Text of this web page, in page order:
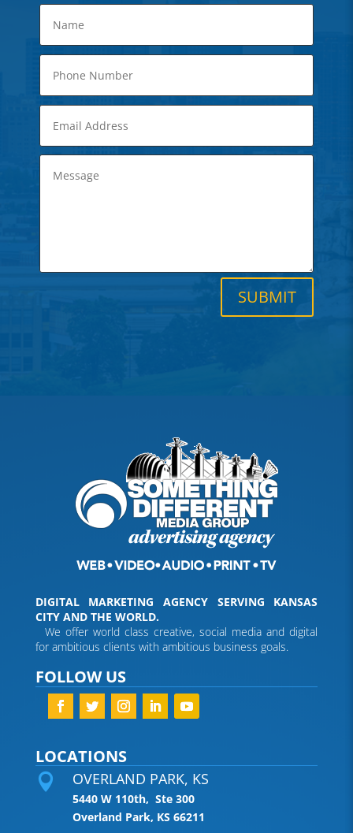
SUBMIT
DIGITAL MARKETING AGENCY SERVING KANSAS
CITY AND THE WORLD.
We offer world class creative, social media and digital
for ambitious clients with ambitious business goals.
FOLLOW US
LOCATIONS
 OVERLAND PARK, KS
5440 W 110th, Ste 300
Overland Park, KS 66211